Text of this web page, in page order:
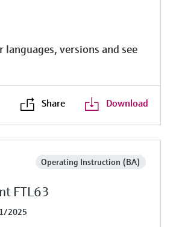
languages, versions and see
Share Download
Operating Instruction (BA)
FTL63
2025